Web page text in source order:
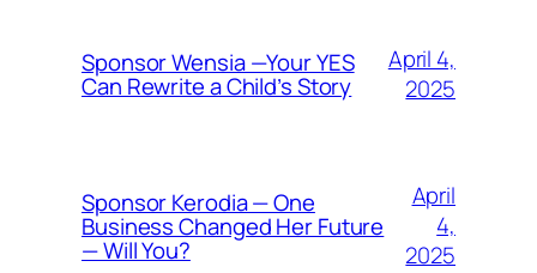
Sponsor Wensia —Your YES
Can Rewrite a Child’s Story
April 4,
2025
Sponsor Kerodia — One
Business Changed Her Future
— Will You?
April
4,
2025